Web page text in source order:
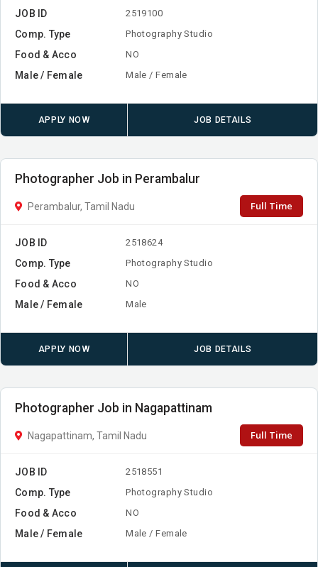
JOB ID 2519100
Comp. Type Photography Studio
Food & Acco NO
Male / Female Male / Female
APPLY NOW JOB DETAILS
Photographer Job in Perambalur
Perambalur, Tamil Nadu Full Time
JOB ID 2518624
Comp. Type Photography Studio
Food & Acco NO
Male / Female Male
APPLY NOW JOB DETAILS
Photographer Job in Nagapattinam
Nagapattinam, Tamil Nadu Full Time
JOB ID 2518551
Comp. Type Photography Studio
Food & Acco NO
Male / Female Male / Female